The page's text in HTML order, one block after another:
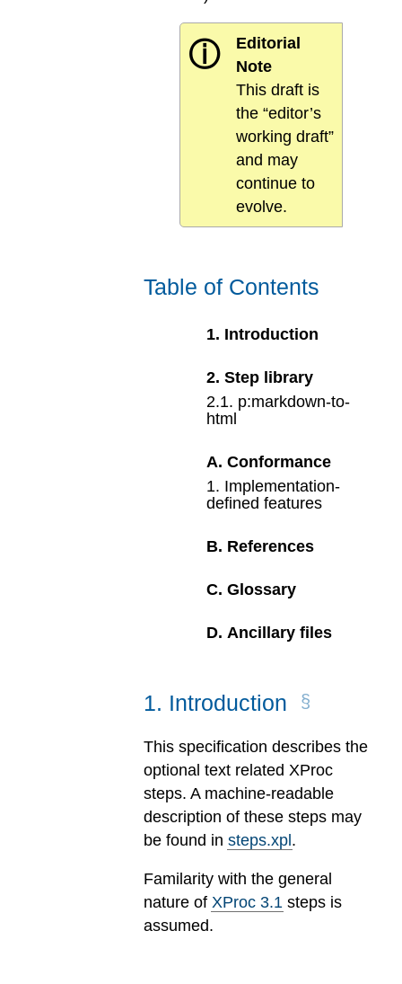
ⓘ
Editorial
Note
This draft is
the “editor’s
working draft”
and may
continue to
evolve.
Table of Contents
1. Introduction
2.Step library
2.1. p:markdown-to-
html
A.Conformance
1. Implementation-
defined features
B. References
C.Glossary
D.Ancillary files
1. Introduction
This specification describes the
optional text related XProc
steps. A machine-readable
description of these steps may
be found in steps.xpl.
Familarity with the general
nature of XProc 3.1 steps is
assumed.